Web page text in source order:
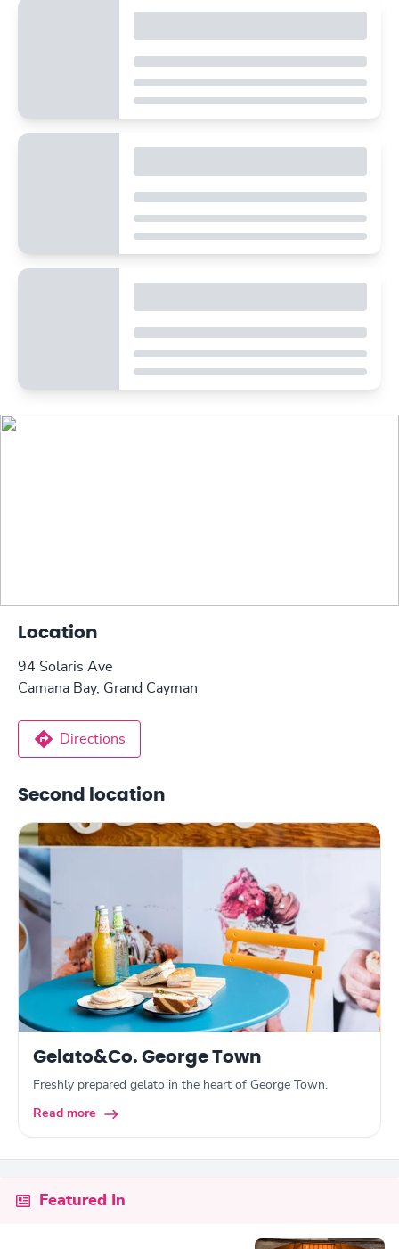
Location
94 Solaris Ave
Camana Bay, Grand Cayman
Directions
Second location
Gelato&Co. George Town
Freshly prepared gelato in the heart of George Town.
Read more
Featured In